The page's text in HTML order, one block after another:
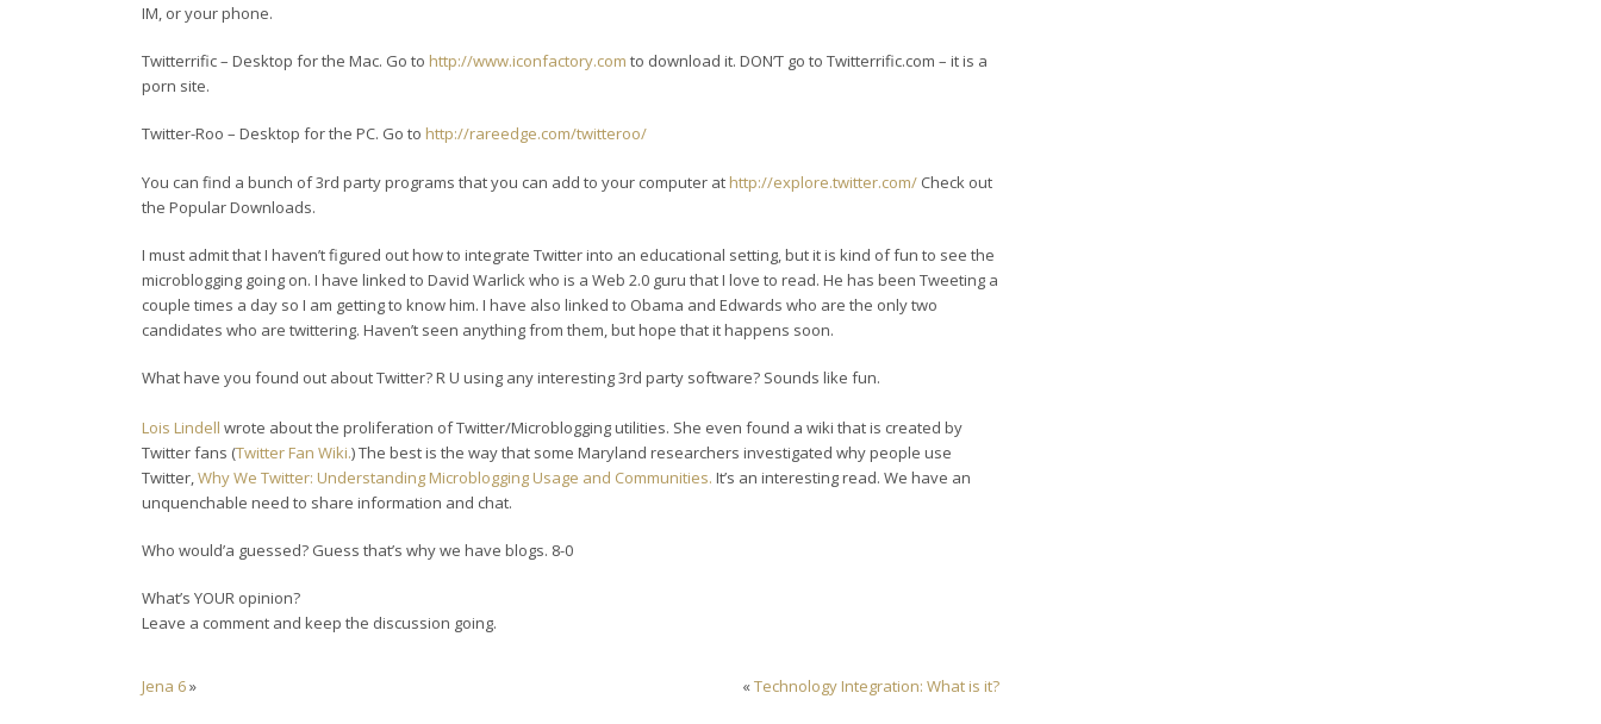
IM, or your phone.
Twitterrific – Desktop for the Mac. Go to http://www.iconfactory.com to download it. DON’T go to Twitterrific.com – it is a
porn site.
Twitter-Roo – Desktop for the PC. Go to http://rareedge.com/twitteroo/
You can find a bunch of 3rd party programs that you can add to your computer at http://explore.twitter.com/ Check out
the Popular Downloads.
I must admit that I haven’t figured out how to integrate Twitter into an educational setting, but it is kind of fun to see the
microblogging going on. I have linked to David Warlick who is a Web 2.0 guru that I love to read. He has been Tweeting a
couple times a day so I am getting to know him. I have also linked to Obama and Edwards who are the only two
candidates who are twittering. Haven’t seen anything from them, but hope that it happens soon.
What have you found out about Twitter? R U using any interesting 3rd party software? Sounds like fun.
Lois Lindell wrote about the proliferation of Twitter/Microblogging utilities. She even found a wiki that is created by
Twitter fans (Twitter Fan Wiki.) The best is the way that some Maryland researchers investigated why people use
Twitter,Why We Twitter: Understanding Microblogging Usage and Communities. It’s an interesting read. We have an
unquenchable need to share information and chat.
Who would’a guessed? Guess that’s why we have blogs. 8-0
What’s YOUR opinion?
Leave a comment and keep the discussion going.
Jena 6» «Technology Integration: What is it?